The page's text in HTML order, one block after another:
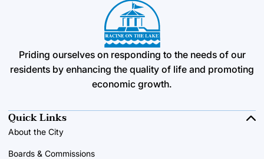
Priding ourselves on responding to the needs of our
residents by enhancing the quality of life and promoting
economic growth.
Quick Links
About the City
Boards & Commissions